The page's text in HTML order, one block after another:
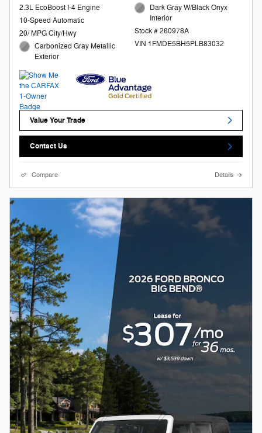
2.3L EcoBoost I-4 Engine
10-Speed Automatic
20/ MPG City/Hwy
Carbonized Gray Metallic
Exterior
Dark Gray W/Black Onyx
Interior
Stock # 260978A
VIN 1FMDE5BH5PLB83032
Value Your Trade
Contact Us
Compare Details